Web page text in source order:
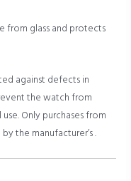
from glass and protects
against defects in
the watch from
Only purchases from
the manufacturer’s .